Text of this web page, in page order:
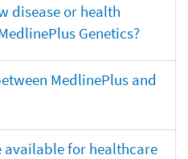
disease or health
Genetics?
MedlinePlus and
available for healthcare